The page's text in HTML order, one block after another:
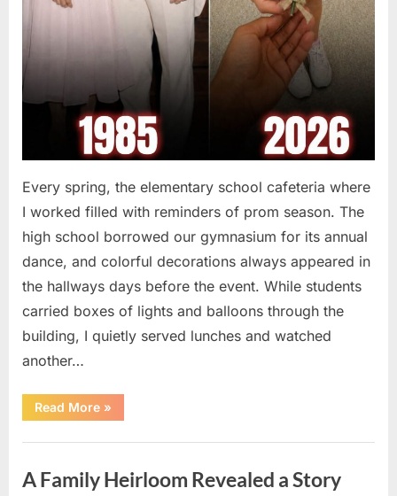
Every spring, the elementary school cafeteria where
I worked filled with reminders of prom season. The
high school borrowed our gymnasium for its annual
dance, and colorful decorations always appeared in
the hallways days before the event. While students
carried boxes of lights and balloons through the
building, I quietly served lunches and watched
another…
Read More“A
Small
From
Reopened
»
A Family Heirloom Revealed a Story